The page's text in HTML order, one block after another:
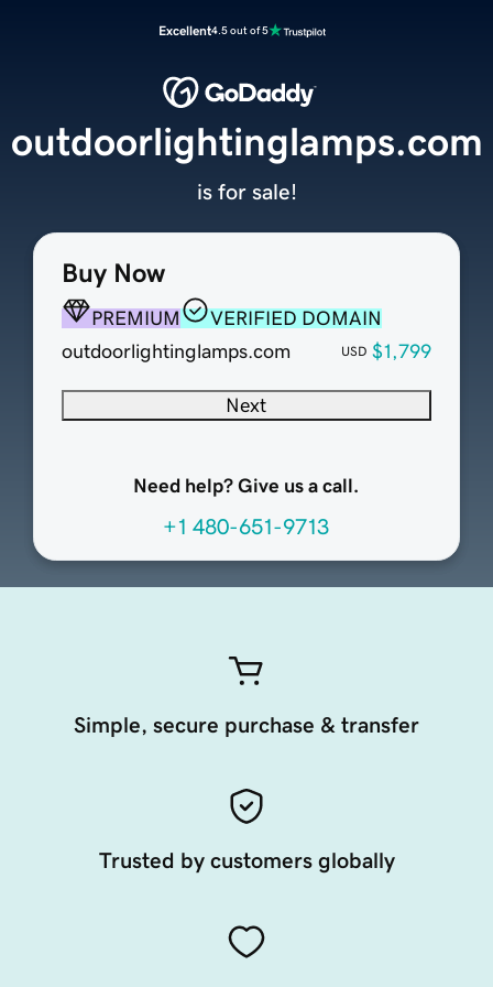
Excellent4.5 out of 5
Buy Now
PREMIUM
VERIFIED DOMAIN
outdoorlightinglamps.com
USD $1,799
Next
Need help? Give us a call.
+1 480-651-9713
outdoorlightinglamps.com
is for sale!
Simple, secure purchase & transfer
Trusted by customers globally